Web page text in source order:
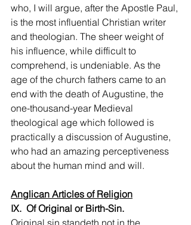
who, I will argue, after the Apostle Paul,
is the most influential Christian writer
and theologian. The sheer weight of
his influence, while difficult to
comprehend, is undeniable. As the
age of the church fathers came to an
end with the death of Augustine, the
one-thousand-year Medieval
theological age which followed is
practically a discussion of Augustine,
who had an amazing perceptiveness
about the human mind and will.
Anglican Articles of Religion
IX.  Of Original or Birth-Sin.
Original sin standeth not in the